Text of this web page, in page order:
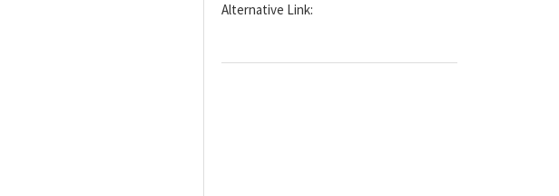
Alternative Link: